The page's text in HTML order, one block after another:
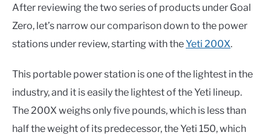
After reviewing the two series of products under Goal
Zero, let’s narrow our comparison down to the power
stations under review, starting with theYeti 200X.
This portable power station is one of the lightest in the
industry, and it is easily the lightest of the Yeti lineup.
The 200X weighs only five pounds, which is less than
half the weight of its predecessor, the Yeti 150, which